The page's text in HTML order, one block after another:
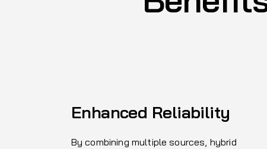
Enhanced Reliability
By combining multiple sources, hybrid